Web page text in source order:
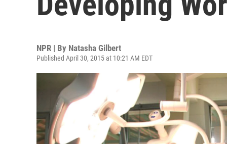
NPR | By Natasha Gilbert
Published April 30, 2015 at 10:21 AM EDT